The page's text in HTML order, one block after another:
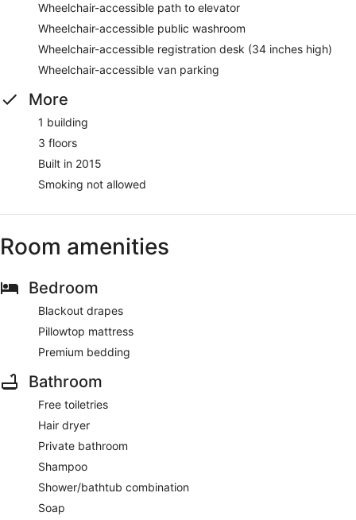
Wheelchair-accessible path to elevator
Wheelchair-accessible public washroom
Wheelchair-accessible registration desk (34 inches high)
Wheelchair-accessible van parking
More
1 building
3 floors
Built in 2015
Smoking not allowed
Room amenities
Bedroom
Blackout drapes
Pillowtop mattress
Premium bedding
Bathroom
Free toiletries
Hair dryer
Private bathroom
Shampoo
Shower/bathtub combination
Soap